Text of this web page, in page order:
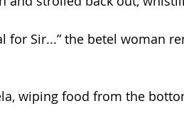
for Sir...” the betel woman
wiping food from the